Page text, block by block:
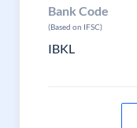
Bank Code
(Based on IFSC)
IBKL